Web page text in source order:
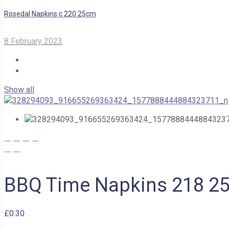
Rosedal Napkins c 220 25cm
8 February 2023
Show all
BBQ Time Napkins 218
£0.30